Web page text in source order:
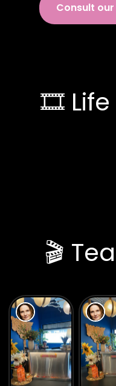
Consult
🎞️ Life
🎬